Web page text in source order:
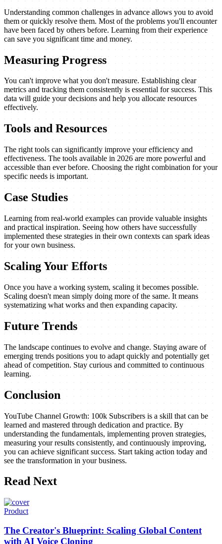
Understanding common challenges in advance allows you to avoid
them or quickly resolve them. Most of the problems you'll encounter
have been faced by others before. Learning from their experience
can save you significant time and money.
Measuring Progress
You can't improve what you don't measure. Establishing clear
metrics and tracking them consistently is essential for success. This
data will guide your decisions and help you allocate resources
effectively.
Tools and Resources
The right tools can significantly improve your efficiency and
effectiveness. The tools available in 2026 are more powerful and
accessible than ever before. Choosing the right combination for your
specific needs is important.
Case Studies
Learning from real-world examples can provide valuable insights
and practical inspiration. Seeing how others have successfully
implemented these strategies in their own contexts can spark ideas
for your own business.
Scaling Your Efforts
Once you have a working system, scaling it becomes possible.
Scaling doesn't mean simply doing more of the same. It means
systematizing what works and then expanding capacity.
Future Trends
The landscape continues to evolve and change. Staying aware of
emerging trends positions you to adapt quickly and potentially get
ahead of competition. Stay curious and committed to continuous
learning.
Conclusion
YouTube Channel Growth: 100k Subscribers is a skill that can be
learned and mastered through dedication and practice. By
understanding the fundamentals, implementing proven strategies,
measuring your results consistently, and continuously improving,
you can achieve significant success. Start taking action today and
see the transformation in your business.
Read Next
Product
The Creator's Blueprint: Scaling Global Content
with AI Voice Cloning